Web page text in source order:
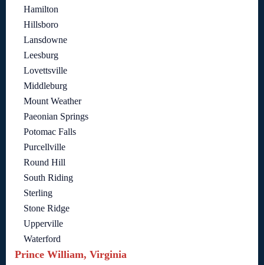
Hamilton
Hillsboro
Lansdowne
Leesburg
Lovettsville
Middleburg
Mount Weather
Paeonian Springs
Potomac Falls
Purcellville
Round Hill
South Riding
Sterling
Stone Ridge
Upperville
Waterford
Prince William, Virginia